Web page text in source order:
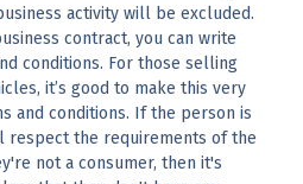
activity will be excluded.
contract, you can write
conditions. For those selling
it’s good to make this very
and conditions. If the person is
respect the requirements of the
not a consumer, then it's